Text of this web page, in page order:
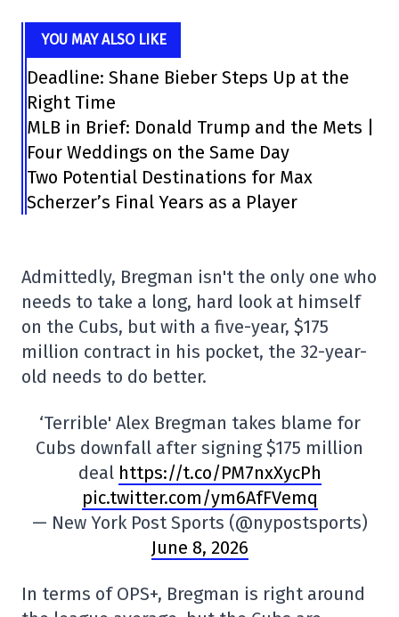
YOU MAY ALSO LIKE
Deadline: Shane Bieber Steps Up at the
Right Time
MLB in Brief: Donald Trump and the Mets |
Four Weddings on the Same Day
Two Potential Destinations for Max
Scherzer’s Final Years as a Player
Admittedly, Bregman isn't the only one who
needs to take a long, hard look at himself
on the Cubs, but with a five-year, $175
million contract in his pocket, the 32-year-
old needs to do better.
‘Terrible' Alex Bregman takes blame for
Cubs downfall after signing $175 million
deal https://t.co/PM7nxXycPh
pic.twitter.com/ym6AfFVemq
— New York Post Sports (@nypostsports)
June 8, 2026
In terms of OPS+, Bregman is right around